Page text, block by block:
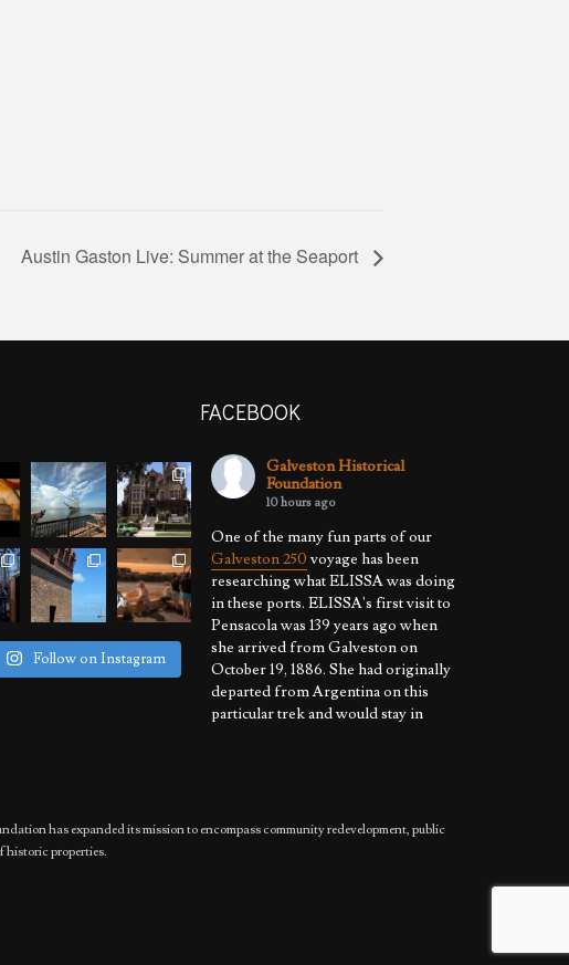
Austin Gaston Live: Summer at the Seaport
Follow on Instagram
FACEBOOK
Galveston Historical
Foundation
10 hours ago
One of the many fun parts of our
Galveston 250voyage has been
researching what ELISSA was doing
in these ports. ELISSA's first visit to
Pensacola was 139 years ago when
she arrived from Galveston on
October 19, 1886. She had originally
departed from Argentina on this
particular trek and would stay in
has expanded its mission to encompass community redevelopment, public
historic properties.